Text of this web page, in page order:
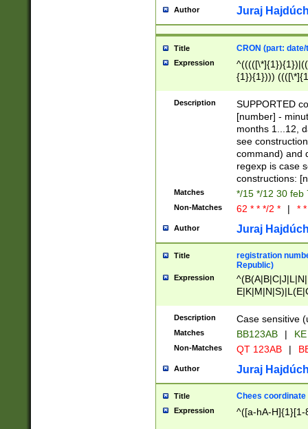
Author Juraj
Title CRON (part:
Expression
{1}){1})))
(([1-
{1}){1})))
([0-
{1})|((\*\/
Description
SUPPORTED
[number] -
months 1...12,
see
command) and
regexp is case
constructions:
Matches */15 */12 30 feb
Non-Matches 62 * * */2 * | *
Author Juraj
Title
registration
Republic)
Expression
{2})$
Description Case sensitive
Matches BB123AB |
Non-Matches QT 123AB |
Author Juraj
Title Chees coordinate
Expression ^([a-hA-H]{1}[1-